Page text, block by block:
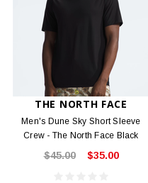
THE NORTH FACE
Men's Dune Sky Short Sleeve
Crew - The North Face Black
$45.00 $35.00